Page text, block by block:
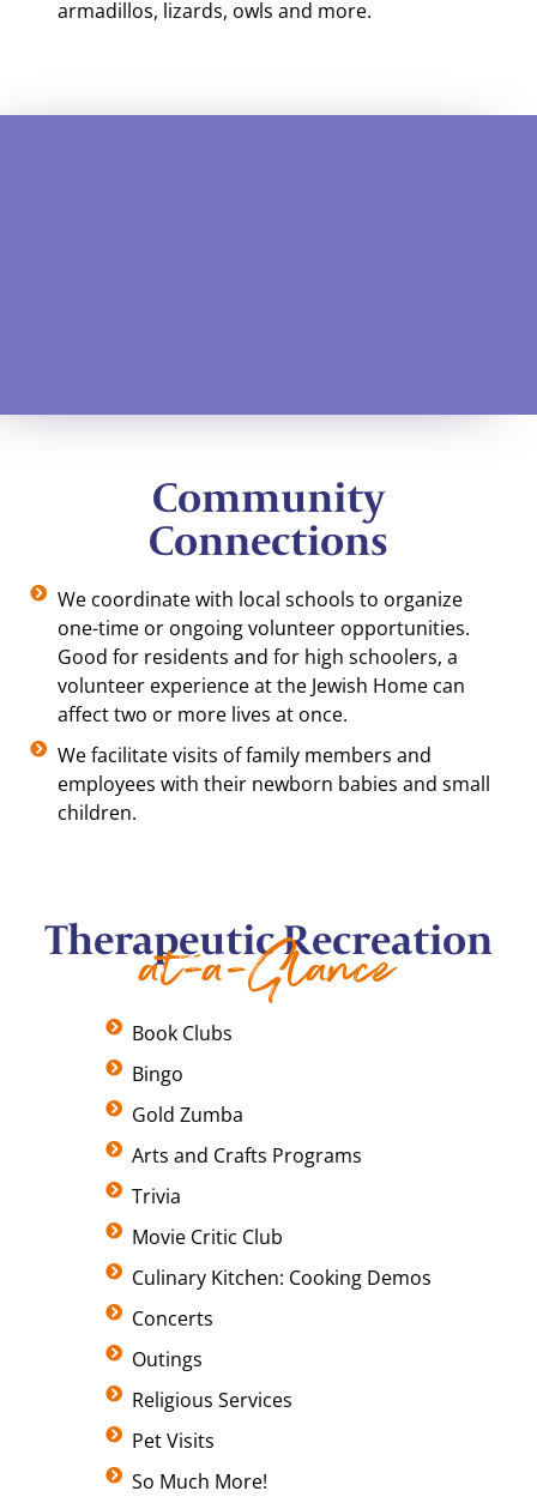
armadillos, lizards, owls and more.
Community
Connections
We coordinate with local schools to organize
one-time or ongoing volunteer opportunities.
Good for residents and for high schoolers, a
volunteer experience at the Jewish Home can
affect two or more lives at once.
We facilitate visits of family members and
employees with their newborn babies and small
children.
Therapeutic Recreation
at-a-Glance
Book Clubs
Bingo
Gold Zumba
Arts and Crafts Programs
Trivia
Movie Critic Club
Culinary Kitchen: Cooking Demos
Concerts
Outings
Religious Services
Pet Visits
So Much More!